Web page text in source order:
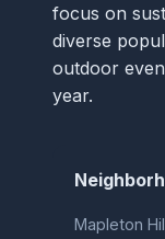
focus on
diverse
outdoor
year.
Mapleton